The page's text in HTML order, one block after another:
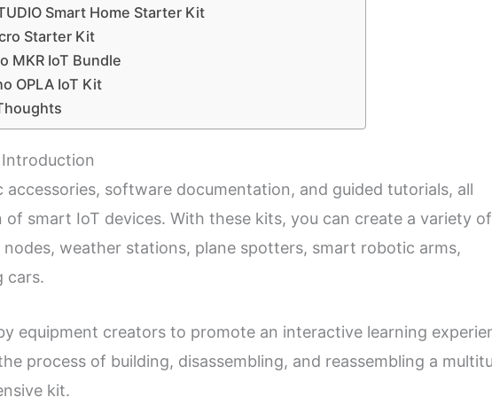
Smart Home Starter Kit
Starter Kit
MKR IoT Bundle
OPLA IoT Kit
software documentation, and guided tutorials, all
smart IoT devices. With these kits, you can create a variety
weather stations, plane spotters, smart robotic arms,
cars.
equipment creators to promote an interactive learning
process of building, disassembling, and reassembling a
kit.